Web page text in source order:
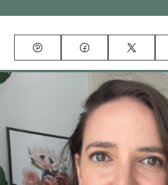
Pin Facebook Tweet